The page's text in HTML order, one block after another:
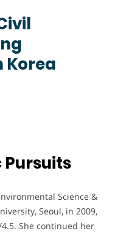
Korea
Science &
Seoul, in 2009,
She continued her